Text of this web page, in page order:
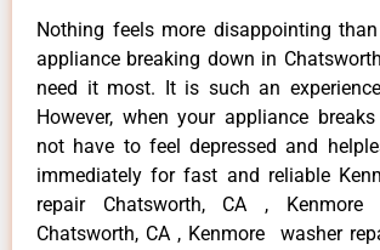
Nothing feels more disappointing
appliance breaking down in
need it most. It is such an
However, when your appliance
not have to feel depressed and
immediately for fast and reliable
repair Chatsworth, CA ,
Chatsworth, CA , Kenmore washer